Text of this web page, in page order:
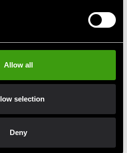
Allow all
selection
Deny
to agents near you
of offers and discounts